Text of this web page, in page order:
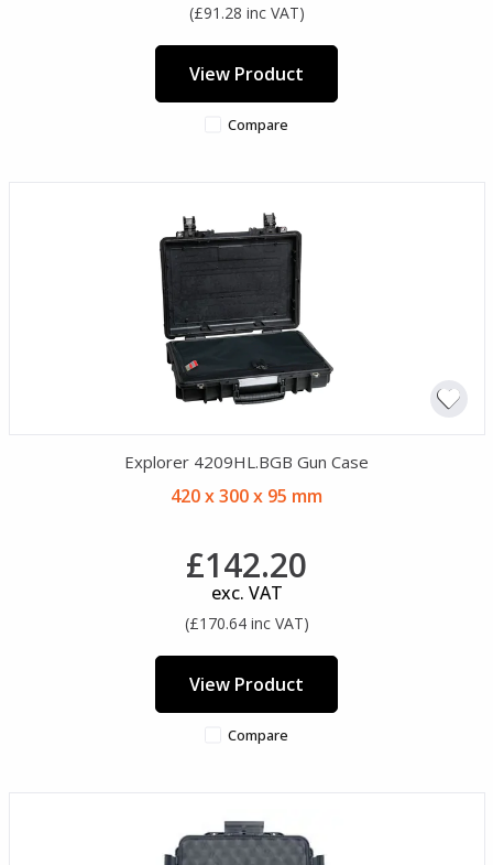
(£91.28 inc VAT)
View Product
Compare
Explorer 4209HL.BGB Gun Case
420 x 300 x 95 mm
£142.20
exc. VAT
(£170.64 inc VAT)
View Product
Compare